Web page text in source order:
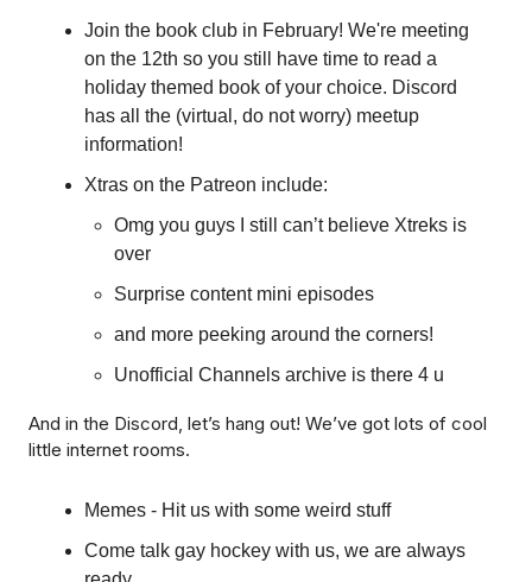
Join the book club in February! We're meeting
on the 12th so you still have time to read a
holiday themed book of your choice. Discord
has all the (virtual, do not worry) meetup
information!
Xtras on the Patreon include:
Omg you guys I still can’t believe Xtreks is
over
Surprise content mini episodes
and more peeking around the corners!
Unofficial Channels archive is there 4 u
And in the Discord, let’s hang out! We’ve got lots of cool
little internet rooms.
Memes - Hit us with some weird stuff
Come talk gay hockey with us, we are always